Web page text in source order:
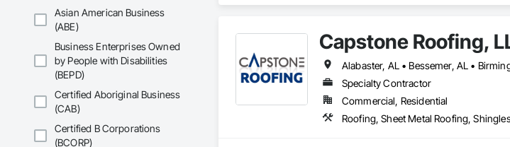
Asian American Business
(ABE)
Business Enterprises Owned
by People with Disabilities
(BEPD)
Certified Aboriginal Business
(CAB)
Certified B Corporations
(BCORP)
Capstone Roofing,
Specialty Contractor
Commercial, Residential
Roofing, Sheet Metal Roofing,